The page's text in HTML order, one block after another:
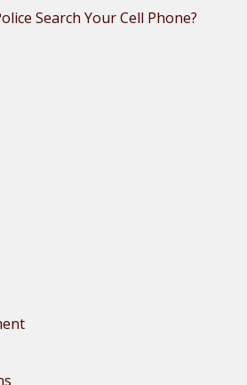
Search Your Cell Phone?